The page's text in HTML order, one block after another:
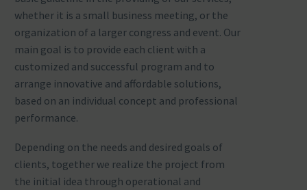
whether it is a small business meeting, or the
organization of a larger congress and event. Our
main goal is to provide each client with a
customized and successful program and to
arrange innovative and affordable solutions,
based on an individual concept and professional
performance.
Depending on the needs and desired goals of
clients, together we realize the project from
the initial idea through operational and